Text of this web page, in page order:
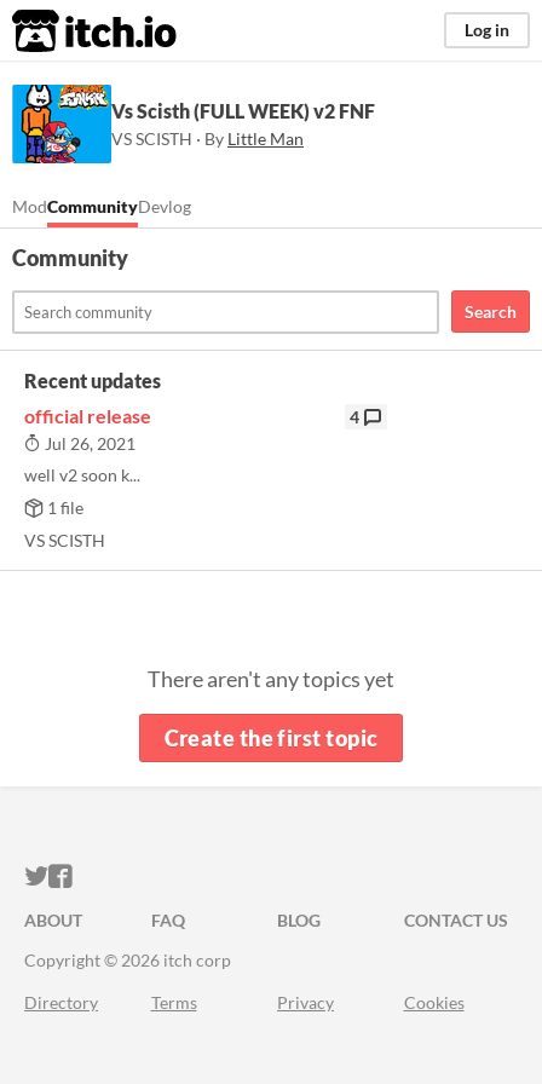
itch.io Log in
Vs Scisth (FULL WEEK) v2 FNF
VS SCISTH · By Little Man
ModCommunityDevlog
Community
Search
Recent updates
official release
4
Jul 26, 2021
well v2 soon k...
1 file
VS SCISTH
There aren't any topics yet
Create the first topic
ITCH.IO ON TWITTER
ITCH.IO ON FACEBOOK
ABOUT FAQ BLOG
CONTACT US
Copyright © 2026 itch corp
Directory Terms Privacy Cookies